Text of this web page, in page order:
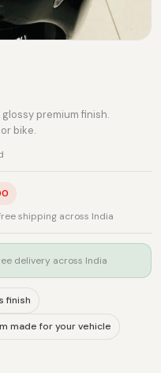
premium finish.
bike.
shipping across India
delivery across India
finish
made for your vehicle